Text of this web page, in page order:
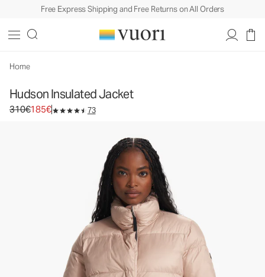
Free Express Shipping and Free Returns on All Orders
Home
Hudson Insulated Jacket
Original price 310€. Sale price 185€.
310€185€ 73
Women's Insulated Jacket